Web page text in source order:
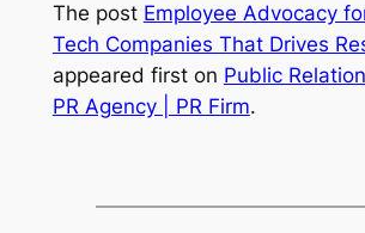
The post Employee Advocacy
Tech Companies That Drives
appeared first on Public
PR Agency | PR Firm.